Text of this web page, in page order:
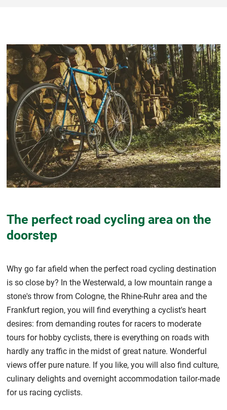
The perfect road cycling area on the
doorstep
Why go far afield when the perfect road cycling destination
is so close by? In the Westerwald, a low mountain range a
stone's throw from Cologne, the Rhine-Ruhr area and the
Frankfurt region, you will find everything a cyclist's heart
desires: from demanding routes for racers to moderate
tours for hobby cyclists, there is everything on roads with
hardly any traffic in the midst of great nature. Wonderful
views offer pure nature. If you like, you will also find culture,
culinary delights and overnight accommodation tailor-made
for us racing cyclists.